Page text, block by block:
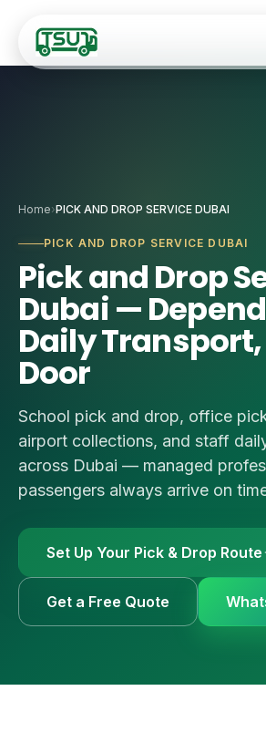
Home›PICK AND DROP SERVICE DUBAI
PICK AND DROP SERVICE DUBAI
Pick and Drop
Dubai —
Daily
Door
School pick and drop, office
airport collections, and staff
across Dubai — managed
passengers always arrive on
Set Up Your Pick & Drop Route
Get a Free Quote